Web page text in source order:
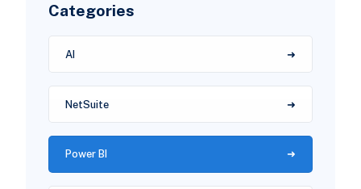
Categories
AI
NetSuite
Power BI